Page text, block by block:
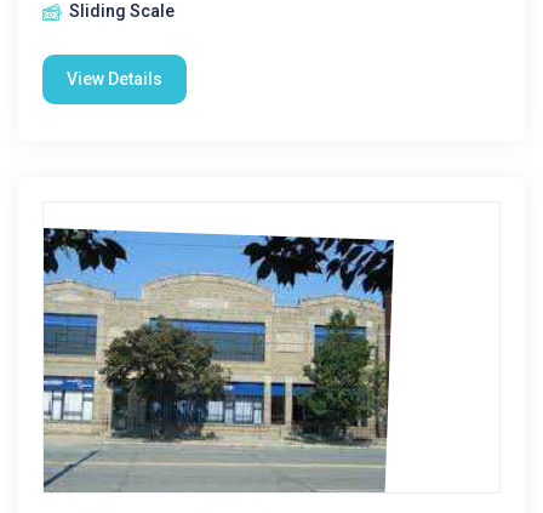
Sliding Scale
View Details